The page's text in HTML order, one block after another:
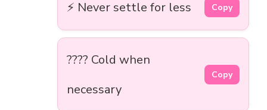
⚡ Never settle for less Copy
???? Cold when
necessary
Copy